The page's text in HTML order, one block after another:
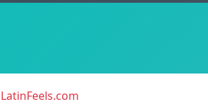
LatinFeels.com